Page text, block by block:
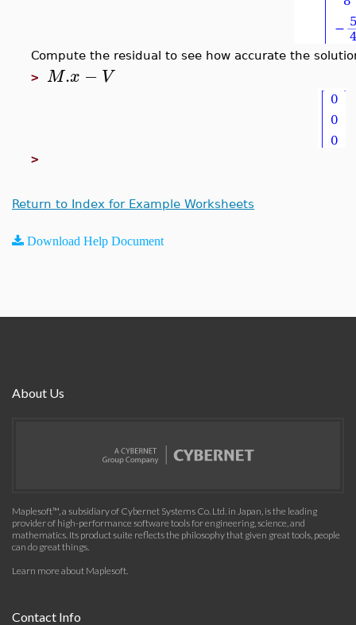
Compute the residual to see how accurate the
> M.x − V
>
Return to Index for Example Worksheets
Download Help Document
About Us
Maplesoft™, a subsidiary of Cybernet Systems Co. Ltd. in Japan, is the leading
provider of high-performance software tools for engineering, science, and
mathematics. Its product suite reflects the philosophy that given great tools, people
can do great things.
Learn more about Maplesoft.
Contact Info